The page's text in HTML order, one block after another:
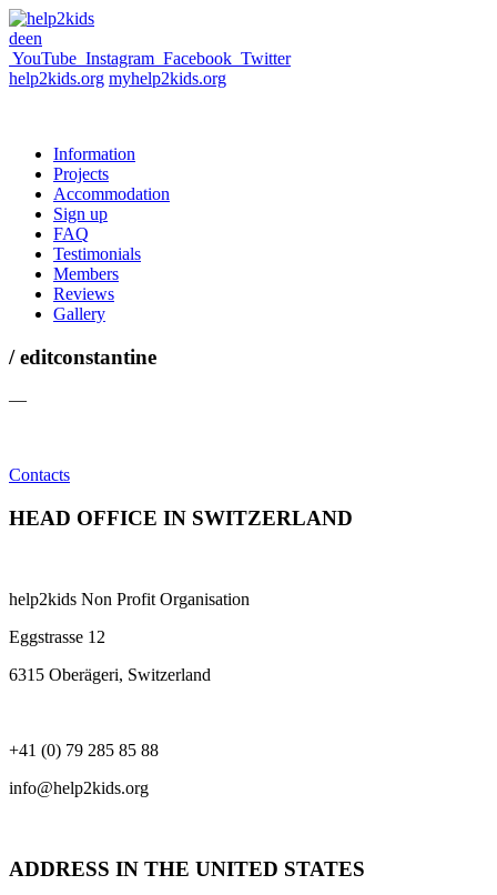
deen
YouTube Instagram Facebook Twitter
help2kids.org myhelp2kids.org
Information
Projects
Accommodation
Sign up
FAQ
Testimonials
Members
Reviews
Gallery
/ editconstantine
—
Contacts
HEAD OFFICE IN SWITZERLAND
help2kids Non Profit Organisation
Eggstrasse 12
6315 Oberägeri, Switzerland
+41 (0) 79 285 85 88
info@help2kids.org
ADDRESS IN THE UNITED STATES